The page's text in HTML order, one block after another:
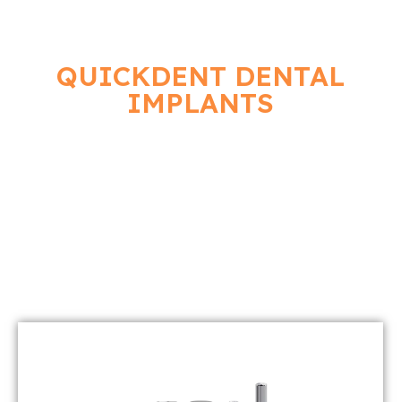
QUICKDENT DENTAL
IMPLANTS